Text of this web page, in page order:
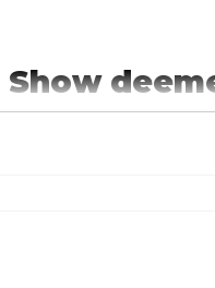
realty, insurance